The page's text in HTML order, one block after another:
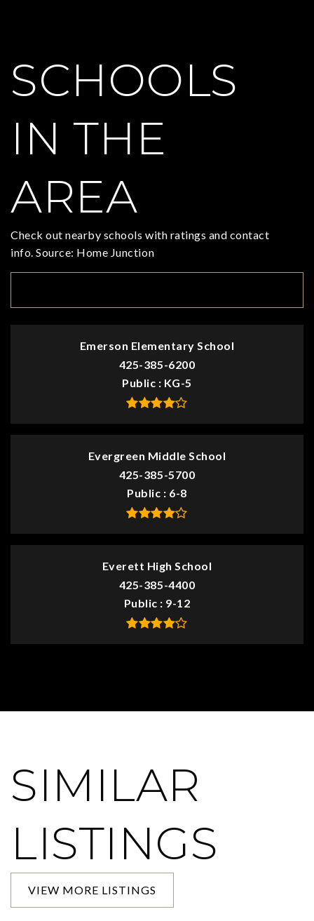
SCHOOLS
IN THE
AREA
Check out nearby schools with ratings and contact
info. Source: Home Junction
Emerson Elementary School
425-385-6200
Public
KG-5
Evergreen Middle School
425-385-5700
Public
6-8
Everett High School
425-385-4400
Public
9-12
SIMILAR
LISTINGS
VIEW MORE LISTINGS